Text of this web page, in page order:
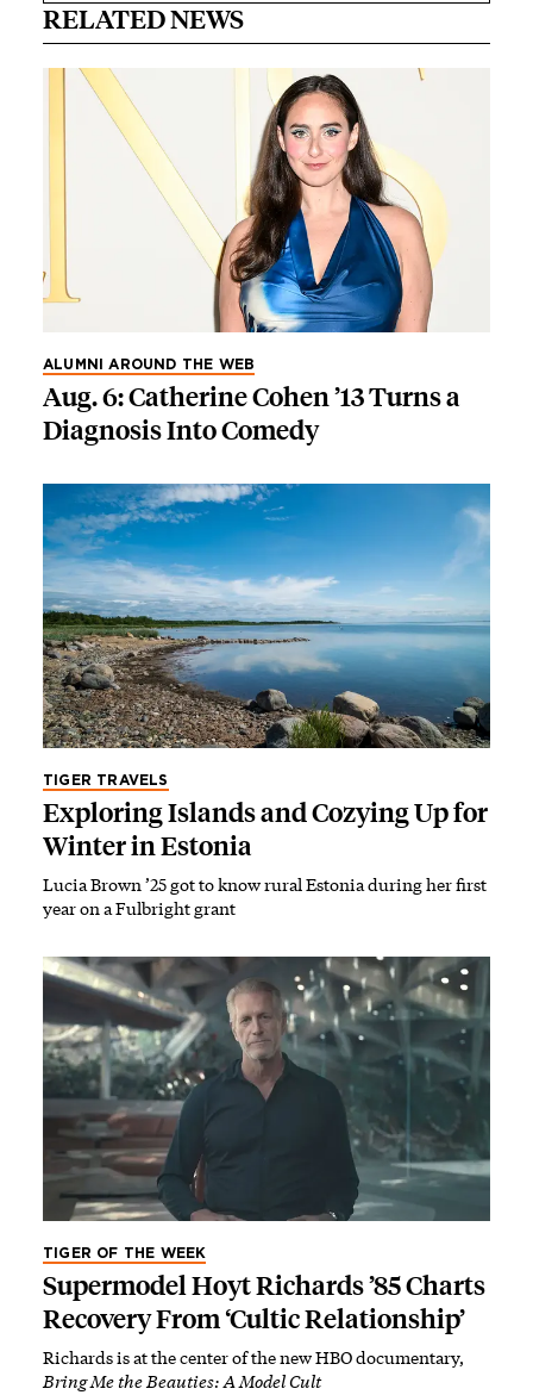
RELATED NEWS
ALUMNI AROUND THE WEB
Aug. 6: Catherine Cohen ’13 Turns a
Diagnosis Into Comedy
TIGER TRAVELS
Exploring Islands and Cozying Up for
Winter in Estonia
Lucia Brown ’25 got to know rural Estonia during her first
year on a Fulbright grant
TIGER OF THE WEEK
Supermodel Hoyt Richards ’85 Charts
Recovery From ‘Cultic Relationship’
Richards is at the center of the new HBO documentary,
Bring Me the Beauties: A Model Cult